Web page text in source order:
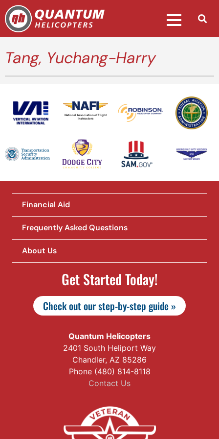
Tang, Yuchang-Harry
National Association of Flight
Instructors
Financial Aid
Frequently Asked Questions
About Us
Get Started Today!
Check out our step-by-step guide »
Quantum Helicopters
2401 South Heliport Way
Chandler, AZ 85286
Phone (480) 814-8118
Contact Us